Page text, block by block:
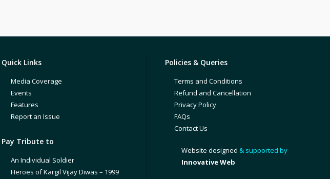
Quick Links
Media Coverage
Events
Features
Report an Issue
Pay Tribute to
An Individual Soldier
Heroes of Kargil Vijay Diwas – 1999
Policies & Queries
Terms and Conditions
Refund and Cancellation
Privacy Policy
FAQs
Contact Us
Website designed & supported by
Innovative Web